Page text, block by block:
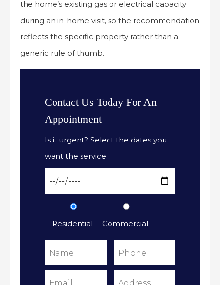
the home’s existing gas or electrical capacity
during an in-home visit, so the recommendation
reflects the specific property rather than a
generic rule of thumb.
Contact Us Today For An
Appointment
Is it urgent? Select the dates you
want the service
Residential Commercial